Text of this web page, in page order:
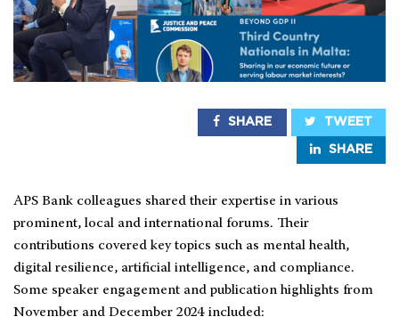
SHARE TWEET
SHARE
APS Bank colleagues shared their expertise in various
prominent, local and international forums. Their
contributions covered key topics such as mental health,
digital resilience, artificial intelligence, and compliance.
Some speaker engagement and publication highlights from
November and December 2024 included: